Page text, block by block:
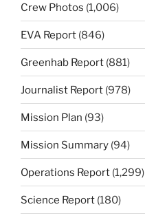
Crew Photos (1,006)
EVA Report (846)
Greenhab Report (881)
Journalist Report (978)
Mission Plan (93)
Mission Summary (94)
Operations Report (1,299)
Science Report (180)